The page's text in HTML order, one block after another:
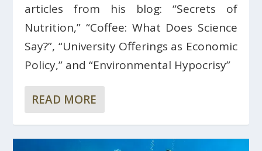
articles from his blog: “Secrets of
Nutrition,” “Coffee: What Does Science
Say?”, “University Offerings as Economic
Policy,” and “Environmental Hypocrisy”
READ MORE